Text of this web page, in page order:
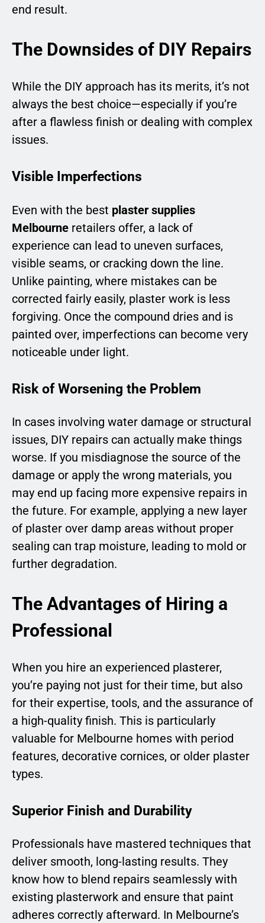
end result.
The Downsides of DIY Repairs
While the DIY approach has its merits, it’s not
always the best choice—especially if you’re
after a flawless finish or dealing with complex
issues.
Visible Imperfections
Even with the best plaster supplies
Melbourne retailers offer, a lack of
experience can lead to uneven surfaces,
visible seams, or cracking down the line.
Unlike painting, where mistakes can be
corrected fairly easily, plaster work is less
forgiving. Once the compound dries and is
painted over, imperfections can become very
noticeable under light.
Risk of Worsening the Problem
In cases involving water damage or structural
issues, DIY repairs can actually make things
worse. If you misdiagnose the source of the
damage or apply the wrong materials, you
may end up facing more expensive repairs in
the future. For example, applying a new layer
of plaster over damp areas without proper
sealing can trap moisture, leading to mold or
further degradation.
The Advantages of Hiring a
Professional
When you hire an experienced plasterer,
you’re paying not just for their time, but also
for their expertise, tools, and the assurance of
a high-quality finish. This is particularly
valuable for Melbourne homes with period
features, decorative cornices, or older plaster
types.
Superior Finish and Durability
Professionals have mastered techniques that
deliver smooth, long-lasting results. They
know how to blend repairs seamlessly with
existing plasterwork and ensure that paint
adheres correctly afterward. In Melbourne’s